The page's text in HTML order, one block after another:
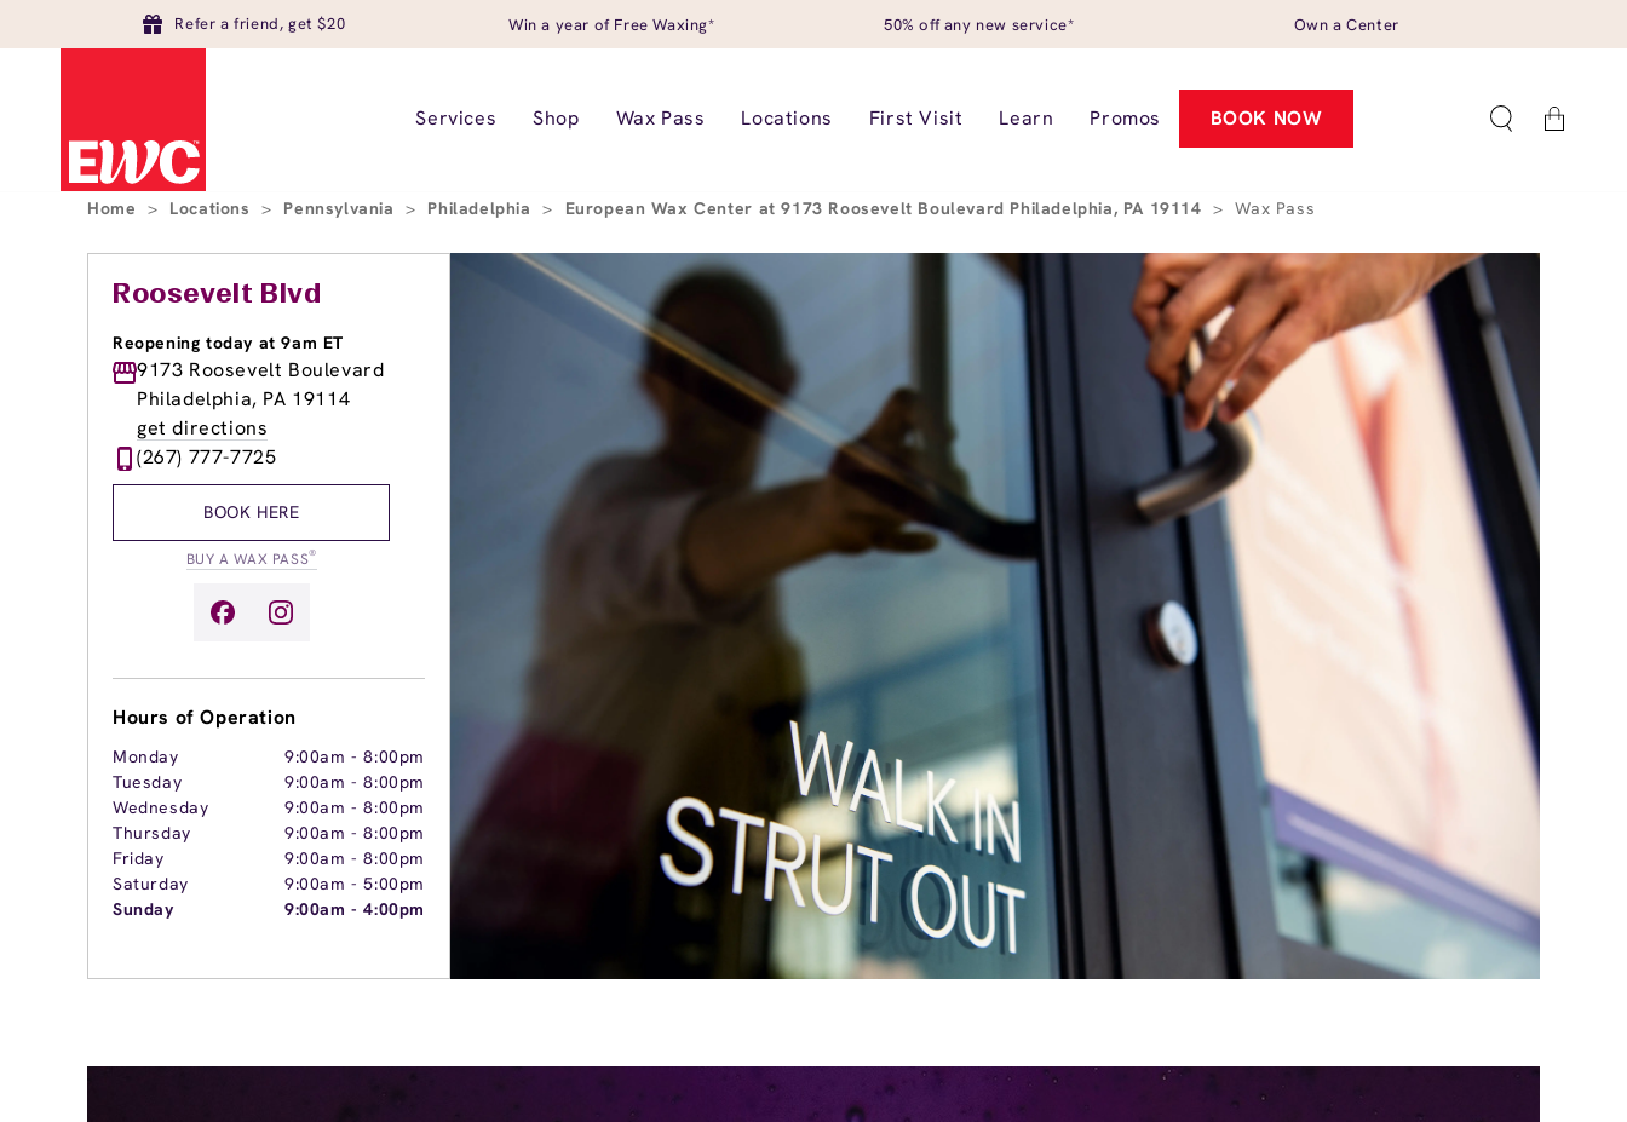
Refer a friend, get $20 Win a year of Free Waxing* 50% off any new service* Own a Center
Services Shop Wax Pass Locations First Visit Learn Promos BOOK NOW Cart
Home > Locations > Pennsylvania > Philadelphia > European Wax Center at 9173 Roosevelt Boulevard Philadelphia, PA 19114 > Wax Pass
Roosevelt Blvd
Reopening today at 9am ET
9173 Roosevelt Boulevard
Philadelphia, PA 19114
get directions
(267) 777-7725
BOOK HERE
BUY A WAX PASS®
Hours of Operation
Monday 9:00am -8:00pm
Tuesday
9:00am -8:00pm
Wednesday
9:00am -8:00pm
Thursday
9:00am -8:00pm
Friday
9:00am -8:00pm
Saturday
9:00am -5:00pm
Sunday
9:00am -4:00pm